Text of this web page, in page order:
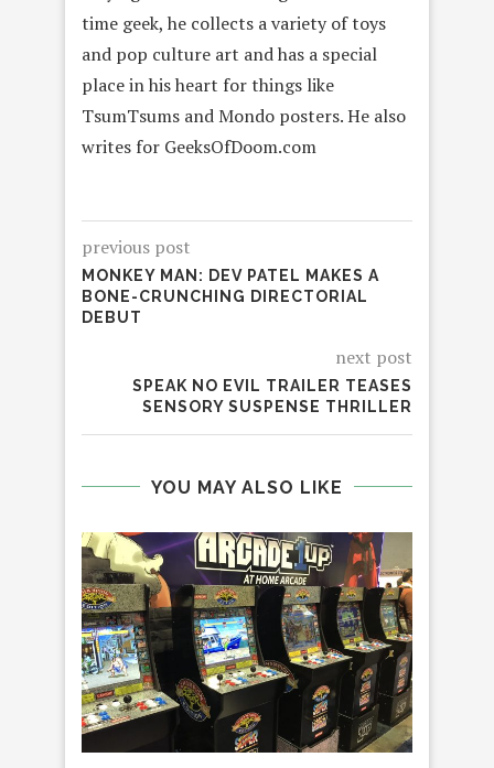
time geek, he collects a variety of toys
and pop culture art and has a special
place in his heart for things like
TsumTsums and Mondo posters. He also
writes for GeeksOfDoom.com
previous post
MONKEY MAN: DEV PATEL MAKES A
BONE-CRUNCHING DIRECTORIAL
DEBUT
next post
SPEAK NO EVIL TRAILER TEASES
SENSORY SUSPENSE THRILLER
YOU MAY ALSO LIKE